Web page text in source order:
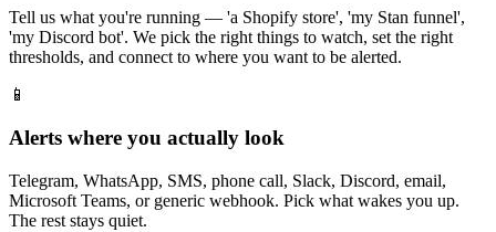
Tell us what you're running — 'a Shopify store', 'my Stan funnel',
'my Discord bot'. We pick the right things to watch, set the right
thresholds, and connect to where you want to be alerted.
📱
Alerts where you actually look
Telegram, WhatsApp, SMS, phone call, Slack, Discord, email,
Microsoft Teams, or generic webhook. Pick what wakes you up.
The rest stays quiet.